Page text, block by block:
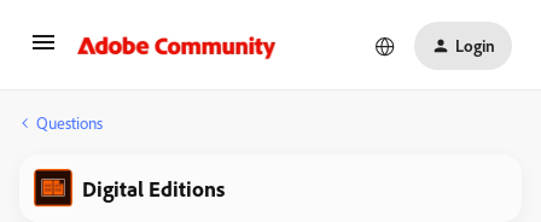
Login
Questions
Digital Editions